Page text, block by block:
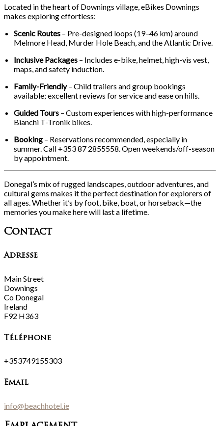
Located in the heart of Downings village, eBikes Downings
makes exploring effortless:
Scenic Routes – Pre-designed loops (19–46 km) around
Melmore Head, Murder Hole Beach, and the Atlantic Drive.
Inclusive Packages – Includes e-bike, helmet, high-vis vest,
maps, and safety induction.
Family-Friendly– Child trailers and group bookings
available; excellent reviews for service and ease on hills.
Guided Tours – Custom experiences with high-performance
Bianchi T-Tronik bikes.
Booking – Reservations recommended, especially in
summer. Call +353 87 2855558. Open weekends/off-season
by appointment.
Donegal’s mix of rugged landscapes, outdoor adventures, and
cultural gems makes it the perfect destination for explorers of
all ages. Whether it’s by foot, bike, boat, or horseback—the
memories you make here will last a lifetime.
Contact
Adresse
Main Street
Downings
Co Donegal
Ireland
F92 H363
Téléphone
+353749155303
Email
info@beachhotel.ie